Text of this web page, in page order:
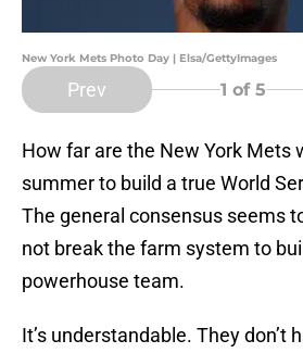
New York Mets Photo Day | Elsa/GettyImages
Prev 1 of 5
How far are the New York Mets
summer to build a true World
The general consensus seems
not break the farm system to
powerhouse team.
It’s understandable. They don’t